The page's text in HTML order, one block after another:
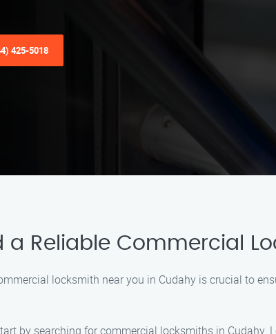
425-5018
a Reliable Commercial
locksmith near you in Cudahy is crucial to
by searching for commercial locksmiths in Cudahy.